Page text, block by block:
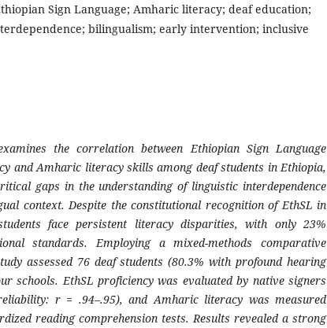
Sign Language; Amharic literacy; deaf education;
bilingualism; early intervention; inclusive
the correlation between Ethiopian Sign Language
and Amharic literacy skills among deaf students in Ethiopia,
gaps in the understanding of linguistic interdependence
context. Despite the constitutional recognition of EthSL in
face persistent literacy disparities, with only 23%
standards. Employing a mixed-methods comparative
assessed 76 deaf students (80.3% with profound hearing
schools. EthSL proficiency was evaluated by native signers
r = .94–.95), and Amharic literacy was measured
reading comprehension tests. Results revealed a strong